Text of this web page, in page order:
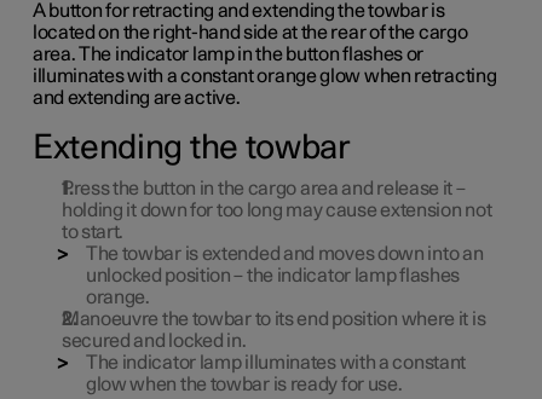
A button for retracting and extending the towbar is
located on the right-hand side at the rear of the cargo
area. The indicator lamp in the button flashes or
illuminates with a constant orange glow when retracting
and extending are active.
Extending the towbar
Press the button in the cargo area and release it –
holding it down for too long may cause extension not
to start.
The towbar is extended and moves down into an
unlocked position – the indicator lamp flashes
orange.
Manoeuvre the towbar to its end position where it is
secured and locked in.
The indicator lamp illuminates with a constant
glow when the towbar is ready for use.